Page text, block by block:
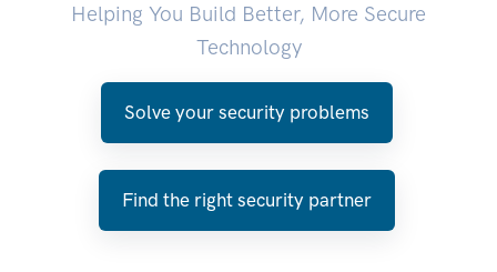
Helping You Build Better, More Secure
Technology
Solve your security problems
Find the right security partner